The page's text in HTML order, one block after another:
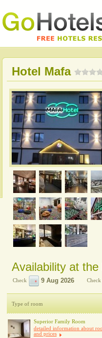
Hotel Mafa
Availability at
Check
Type of room
Superior Family Room
detailed information about
and prices